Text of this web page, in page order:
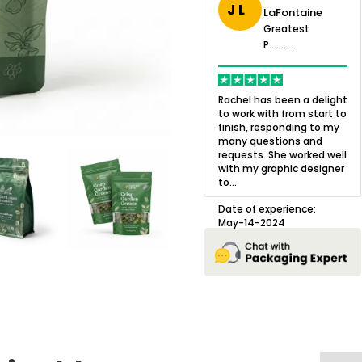
was an
pla...
with my graphic designer
to...
Date of experience:
May-14-2024
Greatest
P..........
Quality of the product
was outstanding and we
loved the result! We had
a small mismatch with
one of the images on the
boxes but Jason was
great at und...
August-22-2024